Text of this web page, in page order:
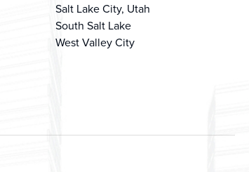
Salt Lake City, Utah
South Salt Lake
West Valley City